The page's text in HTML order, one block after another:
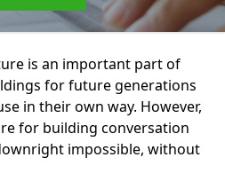
is an important part of
for future generations
in their own way. However,
for building conversation
impossible, without